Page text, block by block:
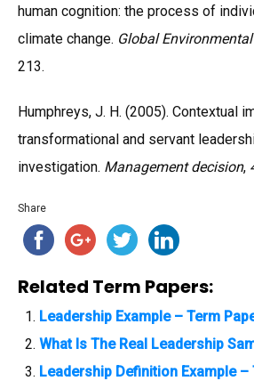
human cognition: the process of
climate change. Global
213.
Humphreys, J. H. (2005). Contextual
transformational and servant
investigation. Management decision,
Share
Related Term Papers:
Leadership Example – Term
What Is The Real Leadership
Leadership Definition Example –